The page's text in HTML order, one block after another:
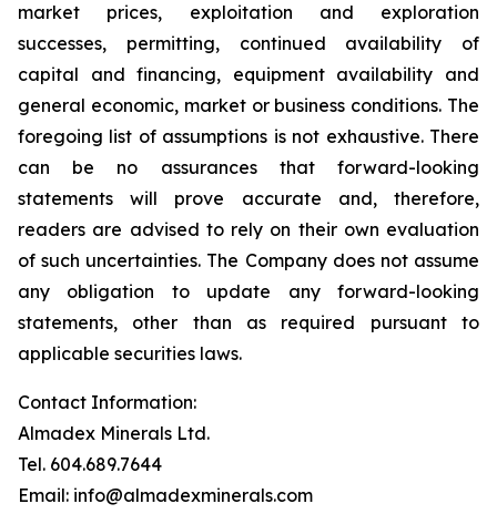
market prices, exploitation and exploration
successes, permitting, continued availability of
capital and financing, equipment availability and
general economic, market or business conditions. The
foregoing list of assumptions is not exhaustive. There
can be no assurances that forward-looking
statements will prove accurate and, therefore,
readers are advised to rely on their own evaluation
of such uncertainties. The Company does not assume
any obligation to update any forward-looking
statements, other than as required pursuant to
applicable securities laws.
Contact Information:
Almadex Minerals Ltd.
Tel. 604.689.7644
Email: info@almadexminerals.com